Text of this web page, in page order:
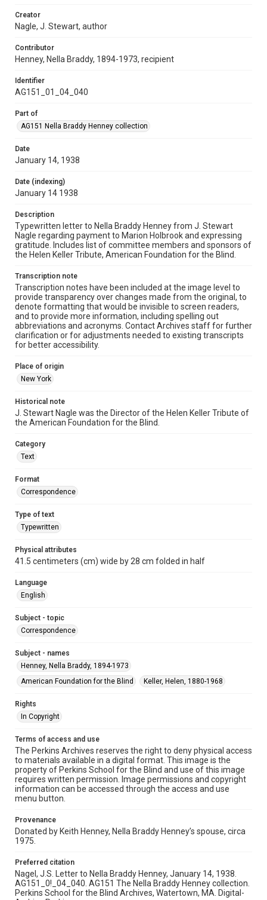
Creator
Nagle, J. Stewart, author
Contributor
Henney, Nella Braddy, 1894-1973, recipient
Identifier
AG151_01_04_040
Part of
AG151 Nella Braddy Henney collection
Date
January 14, 1938
Date (indexing)
January 14 1938
Description
Typewritten letter to Nella Braddy Henney from J. Stewart
Nagle regarding payment to Marion Holbrook and expressing
gratitude. Includes list of committee members and sponsors of
the Helen Keller Tribute, American Foundation for the Blind.
Transcription note
Transcription notes have been included at the image level to
provide transparency over changes made from the original, to
denote formatting that would be invisible to screen readers,
and to provide more information, including spelling out
abbreviations and acronyms. Contact Archives staff for further
clarification or for adjustments needed to existing transcripts
for better accessibility.
Place of origin
New York
Historical note
J. Stewart Nagle was the Director of the Helen Keller Tribute of
the American Foundation for the Blind.
Category
Text
Format
Correspondence
Type of text
Typewritten
Physical attributes
41.5 centimeters (cm) wide by 28 cm folded in half
Language
English
Subject - topic
Correspondence
Subject - names
Henney, Nella Braddy, 1894-1973
American Foundation for the Blind
Keller, Helen, 1880-1968
Rights
In Copyright
Terms of access and use
The Perkins Archives reserves the right to deny physical access
to materials available in a digital format. This image is the
property of Perkins School for the Blind and use of this image
requires written permission. Image permissions and copyright
information can be accessed through the access and use
menu button.
Provenance
Donated by Keith Henney, Nella Braddy Henney’s spouse, circa
1975.
Preferred citation
Nagel, J.S. Letter to Nella Braddy Henney, January 14, 1938.
AG151_0!_04_040. AG151 The Nella Braddy Henney collection.
Perkins School for the Blind Archives, Watertown, MA. Digital-